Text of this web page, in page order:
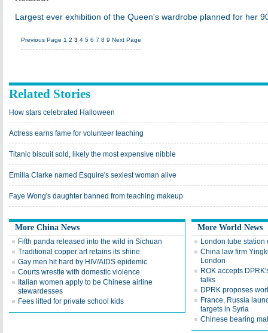
Largest ever exhibition of the Queen's wardrobe planned for her
Previous Page 1 2 3 4 5 6 7 8 9 Next Page
Related Stories
How stars celebrated Halloween
Actress earns fame for volunteer teaching
Titanic biscuit sold, likely the most expensive nibble
Emilia Clarke named Esquire's sexiest woman alive
Faye Wong's daughter banned from teaching makeup
More China News
Fifth panda released into the wild in Sichuan
Traditional copper art retains its shine
Gay men hit hard by HIV/AIDS epidemic
Courts wrestle with domestic violence
Italian women apply to be Chinese airline
stewardesses
Fees lifted for private school kids
More World News
London tube station
China law firm
London
ROK accepts
talks
DPRK proposes
France, Russia
targets in Syria
Chinese bearing